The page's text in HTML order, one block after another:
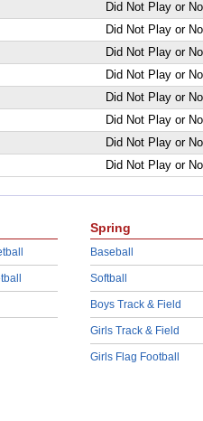
Did Not Play or
Did Not Play or
Did Not Play or
Did Not Play or
Did Not Play or
Did Not Play or
Did Not Play or
Did Not Play or
Spring
Baseball
Softball
Boys Track & Field
Girls Track & Field
Girls Flag Football